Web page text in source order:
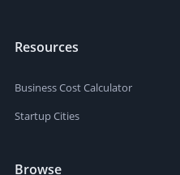
Resources
Business Cost Calculator
Startup Cities
Browse